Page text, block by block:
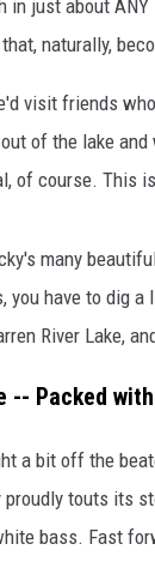
in just about
naturally,
visit friends
of the lake
of course. This
many
have to dig a
River Lake,
-- Packed
a bit off the
touts its
bass. Fast